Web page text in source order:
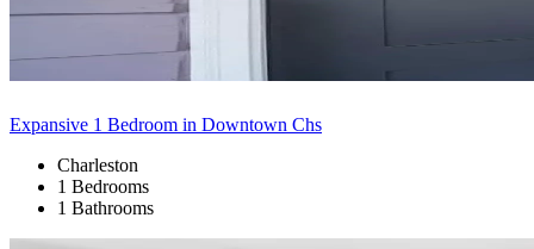
Expansive 1 Bedroom in Downtown Chs
Charleston
1 Bedrooms
1 Bathrooms